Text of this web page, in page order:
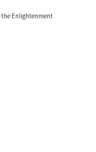
Enlightenment